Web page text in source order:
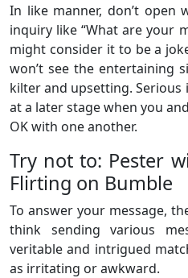
In like manner, don’t open
inquiry like “What are your
might consider it to be a
won’t see the entertaining
kilter and upsetting.
at a later stage when you
OK with one another.
Try not to: Pester
Flirting on Bumble
To answer your message,
think sending various
veritable and intrigued
as irritating or awkward.